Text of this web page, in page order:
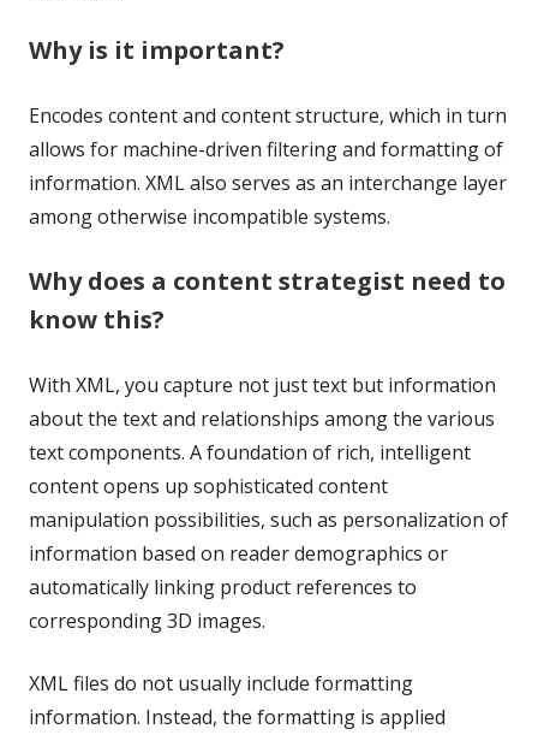
Why is it important?
Encodes content and content structure, which in turn
allows for machine-driven filtering and formatting of
information. XML also serves as an interchange layer
among otherwise incompatible systems.
Why does a content strategist need to
know this?
With XML, you capture not just text but information
about the text and relationships among the various
text components. A foundation of rich, intelligent
content opens up sophisticated content
manipulation possibilities, such as personalization of
information based on reader demographics or
automatically linking product references to
corresponding 3D images.
XML files do not usually include formatting
information. Instead, the formatting is applied